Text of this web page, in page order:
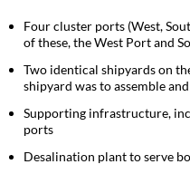
Four cluster ports (West,
of these, the West Port and
Two identical shipyards on
shipyard was to assemble
Supporting infrastructure,
ports